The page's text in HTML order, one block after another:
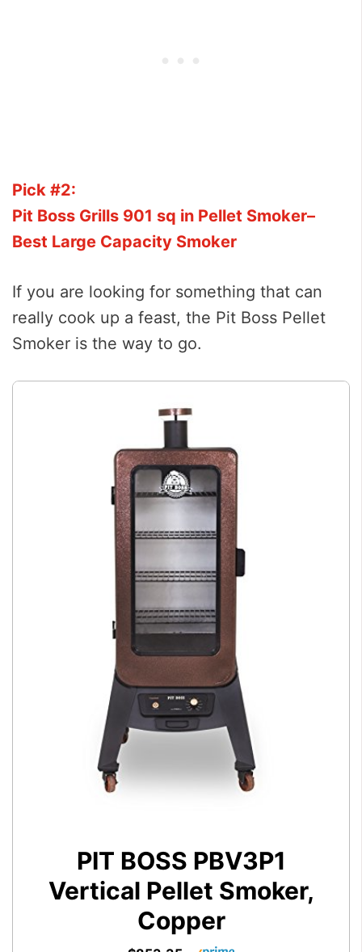
Pick #2:
Pit Boss Grills 901 sq in Pellet Smoker–
Best Large Capacity Smoker
If you are looking for something that can
really cook up a feast, the Pit Boss Pellet
Smoker is the way to go.
PIT BOSS PBV3P1
Vertical Pellet Smoker,
Copper